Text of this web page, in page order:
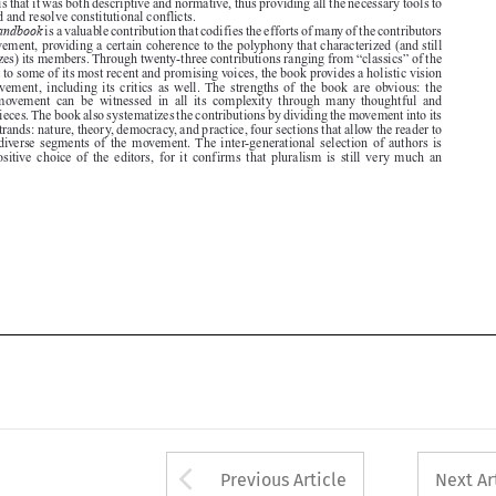

 









movement to some of its most recent and promising voices, the book provides a holistic vision
of  the  movement,  including  its  critics  as  well. The  strengths  of  the  book  are  obvious:  the
pluralist  movement  can  be  witnessed  in  all  its  complexity  through  many  thoughtful  and
polished pieces. The book also systematizes the contributions by dividing the movement into its
different strands: nature, theory, democracy, and practice, four sections that allow the reader to
focus  on  diverse  segments  of  the  movement. The  inter-generational  selection  of  authors  is
another  positive  choice  of  the  editors,  for  it  confirms  that  pluralism  is  still  very  much  an
Arrow button used
Previous Article Next